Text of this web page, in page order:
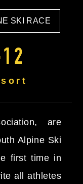
SKI RACE
are
Alpine Ski
first time in
all athletes